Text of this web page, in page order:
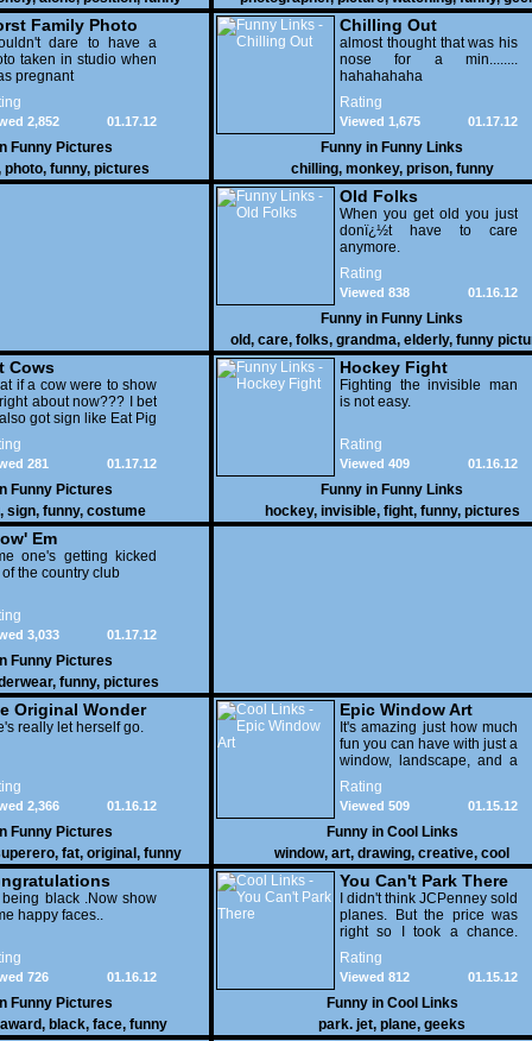
Family Photo
2
dare to have a
taken in studio when
pregnant
01.17.12
2,852
Funny Pictures
photo, funny, pictures
Chilling Out
almost thought that was his
nose for a min........
hahahahaha
Rating
01.17.12
Viewed 1,675
Funny in Funny Links
chilling, monkey, prison, funny
Old Folks
When you get old you just
donï¿½t have to care
anymore.
Rating
01.16.12
Viewed 838
Funny in Funny Links
old, care, folks, grandma, elderly, funny
Cows
if a cow were to show
about now??? I bet
got sign like Eat Pig
01.17.12
281
Funny Pictures
, sign, funny, costume
Hockey Fight
Fighting the invisible man
is not easy.
Rating
01.16.12
Viewed 409
Funny in Funny Links
hockey, invisible, fight, funny, pictures
Em
one's getting kicked
the country club
01.17.12
3,033
Funny Pictures
, funny, pictures
Original Wonder
really let herself go.
01.16.12
2,366
Funny Pictures
, fat, original , funny
pictures
Epic Window Art
It's amazing just how much
fun you can have with just a
window, landscape, and a
few pens. From such
simple things, a creative
mind can conjure up and
offer up a batch of
greatness that truly has to
be witnessed.
Rating
01.15.12
Viewed 509
Funny in Cool Links
window, art, drawing, creative, cool
being black .Now show
happy faces..
01.16.12
726
Funny Pictures
award, black, face, funny
You Can't Park There
I didn't think JCPenney sold
planes. But the price was
right so I took a chance.
Thank God I saved my
receipt.
Rating
01.15.12
Viewed 812
Funny in Cool Links
park. jet, plane, geeks